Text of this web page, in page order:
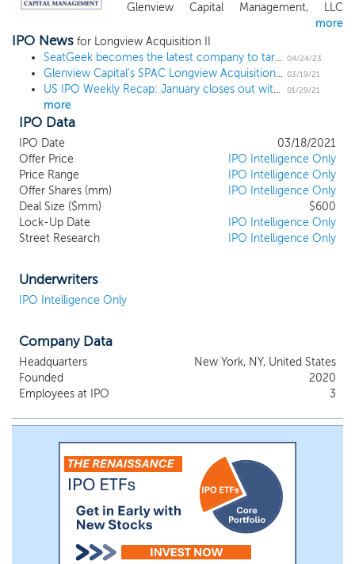
Glenview Capital Management, LLC
(“Glenview Capital Management” or
“Glenview”), a registered investment
adviser with investment experience and a
track record of creating value through
constructive partnerships with companies
believe that their management, with our
assistance, can execute a plan to create
value for our stockholders in the public
markets. While we may pursue an
acquisition opportunity in any business,
industry, sector or geographical location,
we intend to focus on the industries that
that we believe are fundamentally sound
but potentially in need of financial,
operational, or strategic assistance to
more
IPO News for Longview Acquisition II
SeatGeek becomes the latest company to target an IPO after a terminated SPAC merger 04/24/23
Glenview Capital's SPAC Longview Acquisition II prices upsized $600 million IPO 03/19/21
US IPO Weekly Recap: January closes out with 3 billion-dollar deals in an 8 IPO week 01/29/21
more
IPO Data
IPO Date
03/18/2021
Offer Price
IPO Intelligence Only
Price Range
IPO Intelligence Only
Offer Shares (mm)
IPO Intelligence Only
Deal Size ($mm)
$600
Lock-Up Date
IPO Intelligence Only
Street Research
IPO Intelligence Only
Underwriters
IPO Intelligence Only
Company Data
Headquarters
New York, NY, United States
Founded
2020
Employees at IPO
3